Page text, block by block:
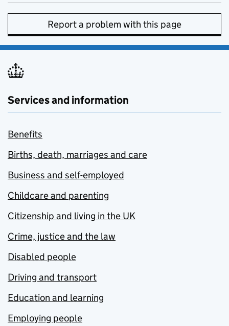
Report a problem with this page
Services and information
Benefits
Births, death, marriages and care
Business and self-employed
Childcare and parenting
Citizenship and living in the UK
Crime, justice and the law
Disabled people
Driving and transport
Education and learning
Employing people